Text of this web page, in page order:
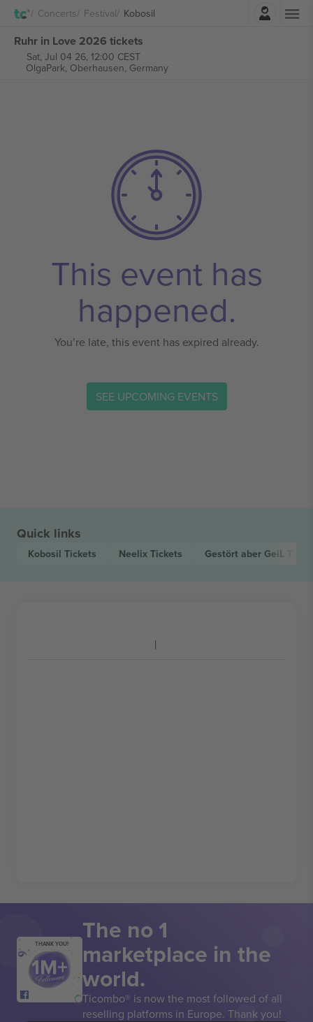
Concerts Festival Kobosil
Ruhr in Love 2026 tickets
Sat, Jul 04 26, 12:00 CEST
OlgaPark, Oberhausen, Germany
This event has
happened.
You’re late, this event has expired already.
SEE UPCOMING EVENTS
Quick links
Kobosil Tickets Neelix Tickets Gestört aber GeiL
THANK YOU! The no 1
marketplace in the
world.
Ticombo® is now the most followed of all
reselling platforms in Europe. Thank you!